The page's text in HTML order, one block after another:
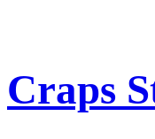
Craps